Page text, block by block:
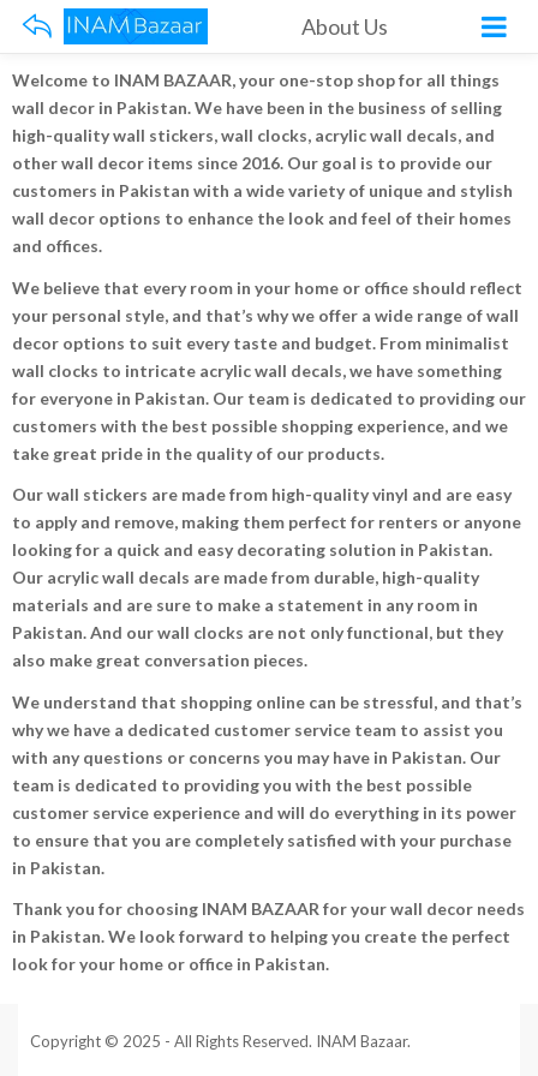
About Us
Welcome to INAM BAZAAR, your one-stop shop for all things
wall decor in Pakistan. We have been in the business of selling
high-quality wall stickers, wall clocks, acrylic wall decals, and
other wall decor items since 2016. Our goal is to provide our
customers in Pakistan with a wide variety of unique and stylish
wall decor options to enhance the look and feel of their homes
and offices.
We believe that every room in your home or office should reflect
your personal style, and that’s why we offer a wide range of wall
decor options to suit every taste and budget. From minimalist
wall clocks to intricate acrylic wall decals, we have something
for everyone in Pakistan. Our team is dedicated to providing our
customers with the best possible shopping experience, and we
take great pride in the quality of our products.
Our wall stickers are made from high-quality vinyl and are easy
to apply and remove, making them perfect for renters or anyone
looking for a quick and easy decorating solution in Pakistan.
Our acrylic wall decals are made from durable, high-quality
materials and are sure to make a statement in any room in
Pakistan. And our wall clocks are not only functional, but they
also make great conversation pieces.
We understand that shopping online can be stressful, and that’s
why we have a dedicated customer service team to assist you
with any questions or concerns you may have in Pakistan. Our
team is dedicated to providing you with the best possible
customer service experience and will do everything in its power
to ensure that you are completely satisfied with your purchase
in Pakistan.
Thank you for choosing INAM BAZAAR for your wall decor needs
in Pakistan. We look forward to helping you create the perfect
look for your home or office in Pakistan.
Copyright © 2025 - All Rights Reserved. INAM Bazaar.